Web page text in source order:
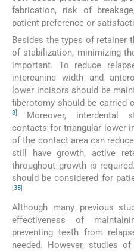
fabrication, risk of
patient preference or
Besides the types of retainer
of stabilization, minimizing
important. To reduce
intercanine width and
lower incisors should be
fiberotomy should be carried
8
Moreover, interdental
contacts for triangular lower
of the contact area can
still have growth, active
throughout growth is
should be considered for
35
Although many previous
effectiveness of
preventing teeth from
needed. However, studies